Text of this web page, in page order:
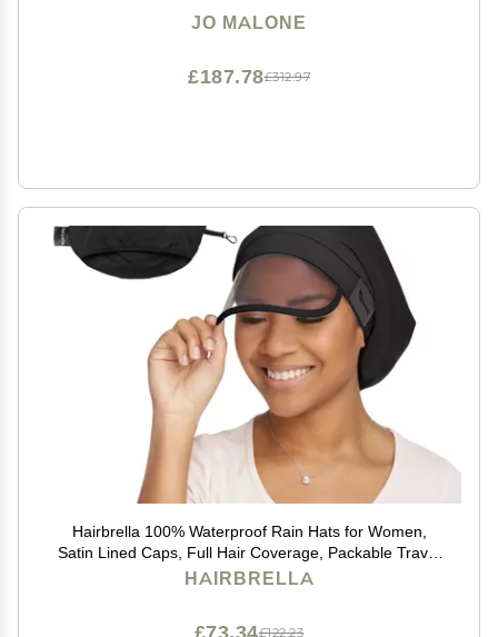
JO MALONE
£312.97
£187.78
Hairbrella 100% Waterproof Rain Hats for Women,
Satin Lined Caps, Full Hair Coverage, Packable Travel
Accessory Black
HAIRBRELLA
£122.23